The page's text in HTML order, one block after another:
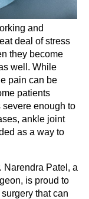
and
deal of stress
they become
well. While
pain can be
patients
enough to
ankle joint
as a way to
Narendra Patel, a
is proud to
that can